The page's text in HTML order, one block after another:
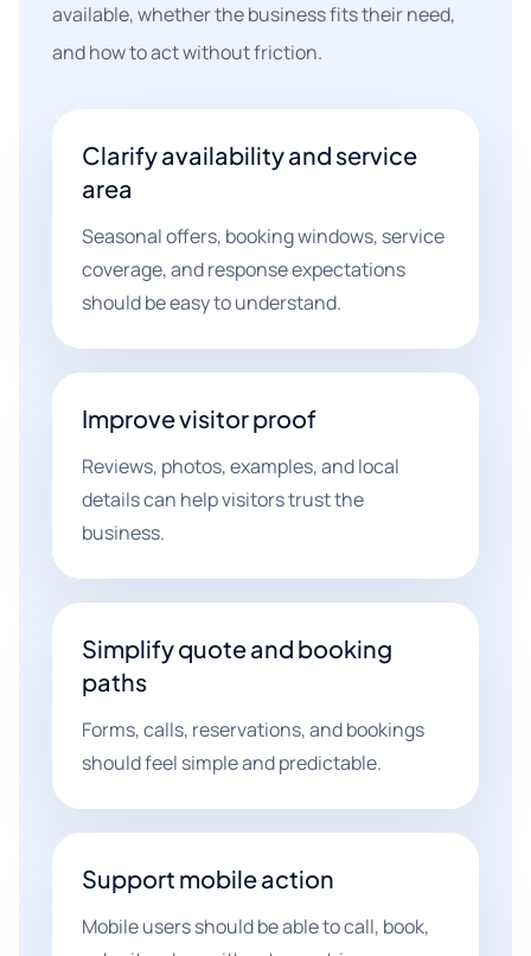
available, whether the business fits their need,
and how to act without friction.
Clarify availability and service
area
Seasonal offers, booking windows, service
coverage, and response expectations
should be easy to understand.
Improve visitor proof
Reviews, photos, examples, and local
details can help visitors trust the
business.
Simplify quote and booking
paths
Forms, calls, reservations, and bookings
should feel simple and predictable.
Support mobile action
Mobile users should be able to call, book,